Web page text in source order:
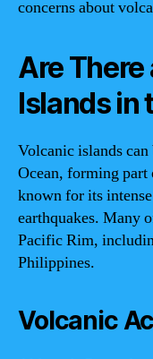
concerns about
Are
Islands in
Volcanic islands
Ocean, forming
known for its
earthquakes. Many
Pacific Rim,
Philippines.
Volcanic